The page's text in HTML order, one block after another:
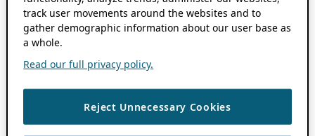
track user movements around the websites and to
gather demographic information about our user base as
a whole.
Read our full privacy policy.
Reject Unnecessary Cookies